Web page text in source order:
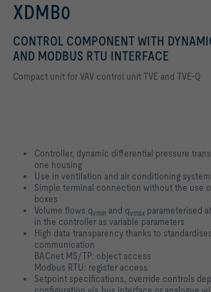
XDMB0
CONTROL COMPONENT WITH
AND MODBUS RTU INTERFACE
Compact unit for VAV control unit TVE and TVE-Q
Controller, dynamic differential pressure
one housing
Use in ventilation and air conditioning
Simple terminal connection without the use
boxes
Volume flows qvmin and qvmax parameterised
in the controller as variable parameters
High data transparency thanks to
communication
BACnet MS/TP: object access
Modbus RTU: register access
Setpoint specifications, override controls